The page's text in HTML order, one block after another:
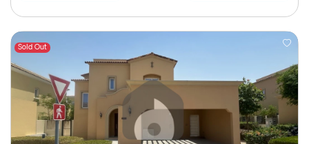
Sold Out